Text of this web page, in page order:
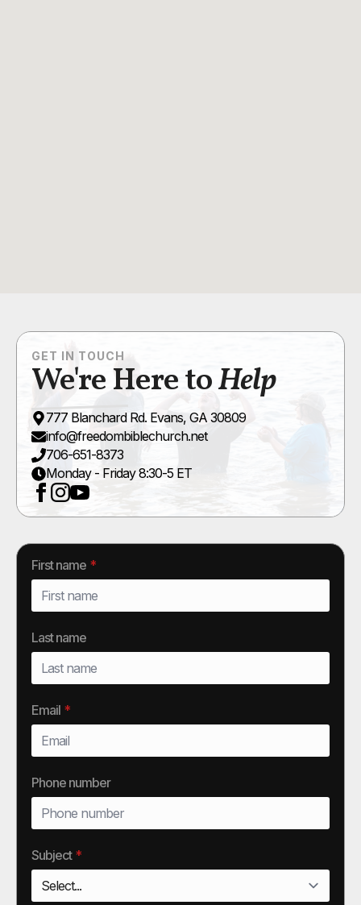
GET IN TOUCH
We're Here toHelp
777 Blanchard Rd. Evans, GA 30809
info@freedombiblechurch.net
706-651-8373
Monday - Friday 8:30-5 ET
First name *
Last name
Email *
Phone number
Subject *